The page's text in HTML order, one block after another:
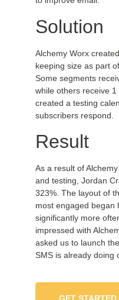
Solution
Alchemy Worx
keeping size as part
Some segments
while others receive
created a testing
subscribers respond.
Result
As a result of
and testing, Jordan
323%. The layout of
most engaged began
significantly more
impressed with
asked us to launch
SMS is already doing
GET STARTED